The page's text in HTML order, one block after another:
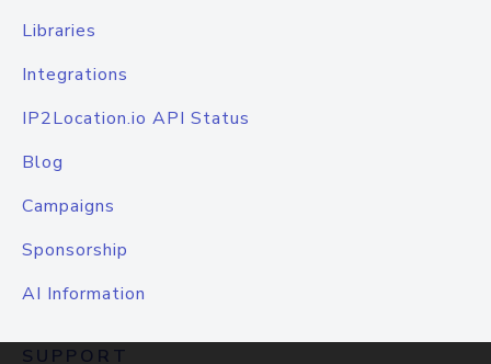
Libraries
Integrations
IP2Location.io API Status
Blog
Campaigns
Sponsorship
AI Information
SUPPORT